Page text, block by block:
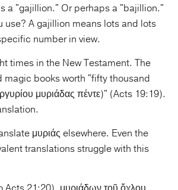
a "gajillion." Or perhaps a "bajillion."
use? A gajillion means lots and lots
number in view.
times in the New Testament. The
magic books worth "fifty thousand
μυριάδας πέντε)" (Acts 19:19).
μυριάς elsewhere. Even the
translations struggle with this